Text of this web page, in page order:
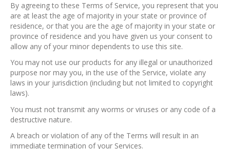
By agreeing to these Terms of Service, you represent that you
are at least the age of majority in your state or province of
residence, or that you are the age of majority in your state or
province of residence and you have given us your consent to
allow any of your minor dependents to use this site.
You may not use our products for any illegal or unauthorized
purpose nor may you, in the use of the Service, violate any
laws in your jurisdiction (including but not limited to copyright
laws).
You must not transmit any worms or viruses or any code of a
destructive nature.
A breach or violation of any of the Terms will result in an
immediate termination of your Services.